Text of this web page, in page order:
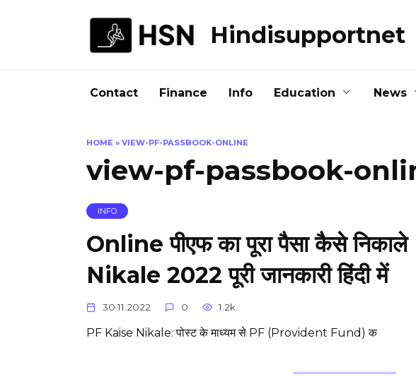
Hindisupportnet
Contact Finance Info Education News
HOME » VIEW-PF-PASSBOOK-ONLINE
view-pf-passbook-
INFO
Online पीएफ का पूरा पैसा कैसे
Nikale 2022 पूरी जानकारी हिंदी में
30.11.2022 0 1.2k.
PF Kaise Nikale: पोस्ट के माध्यम से PF (Provident Fund) क